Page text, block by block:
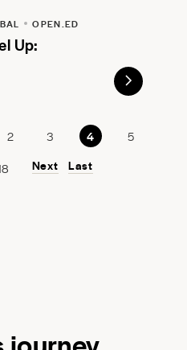
OPEN.ED
Up:
2 3 4
5
Next Last